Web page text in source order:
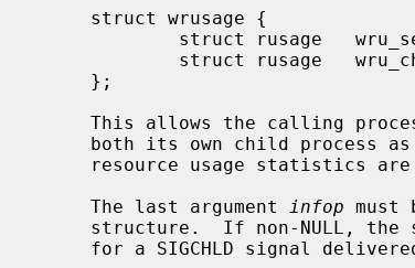
     The last argument
infop must